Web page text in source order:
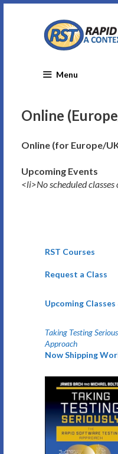
Menu
Online
Online (for Europe/
Upcoming Events
<li>No scheduled
RST Courses
Request a Class
Upcoming Classes
Taking Testing
Approach
Now Shipping